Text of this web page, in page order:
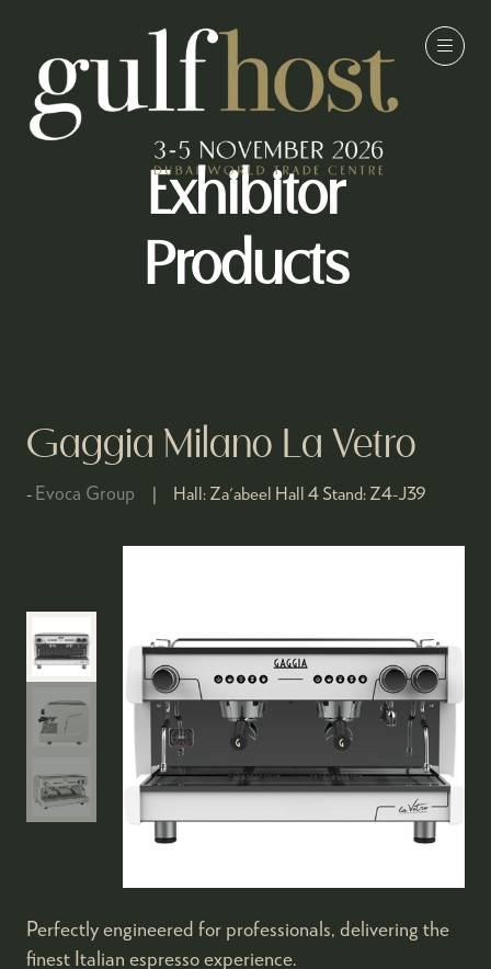
Exhibitor
Products
Gaggia Milano La Vetro
Evoca Group Hall: Za'abeel Hall 4 Stand: Z4-J39
Perfectly engineered for professionals, delivering the
finest Italian espresso experience.